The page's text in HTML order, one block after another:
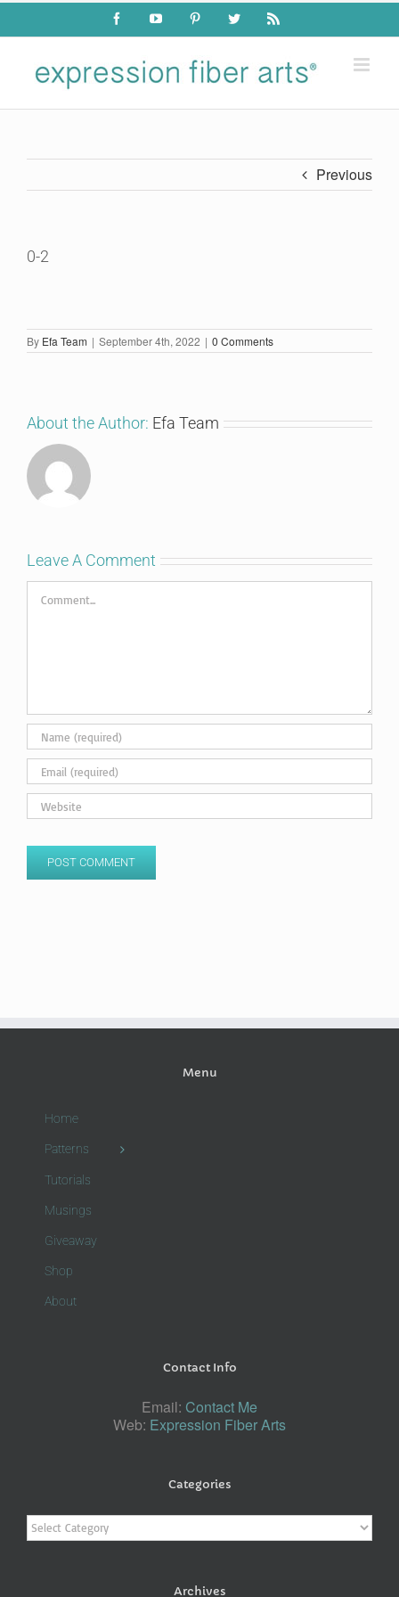
Skip
content
FacebookYouTube PinterestTwitter Rss
Previous
0-2
By Efa Team | September 4th, 2022 | 0 Comments
About the Author: Efa Team
Leave A Comment
Comment
Menu
Home
Patterns
Tutorials
Musings
Giveaway
Shop
About
Contact Info
Email: Contact Me
Web: Expression Fiber Arts
Categories
Categories
Archives